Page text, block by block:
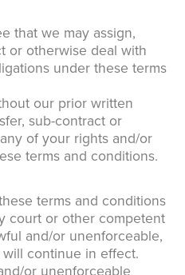
that we may assign,
or otherwise deal with
under these terms
our prior written
sub-contract or
of your rights and/or
terms and conditions.
terms and conditions
court or other competent
and/or unenforceable,
continue in effect.
or unenforceable